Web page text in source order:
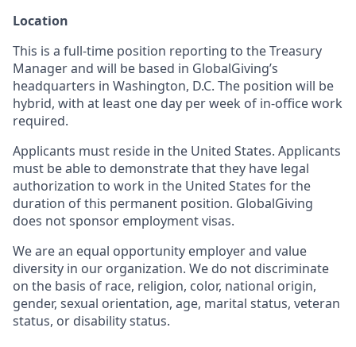
Location
This is a full-time position reporting to the Treasury
Manager and will be based in GlobalGiving’s
headquarters in Washington, D.C. The position will be
hybrid, with at least one day per week of in-office work
required.
Applicants must reside in the United States. Applicants
must be able to demonstrate that they have legal
authorization to work in the United States for the
duration of this permanent position. GlobalGiving
does not sponsor employment visas.
We are an equal opportunity employer and value
diversity in our organization. We do not discriminate
on the basis of race, religion, color, national origin,
gender, sexual orientation, age, marital status, veteran
status, or disability status.